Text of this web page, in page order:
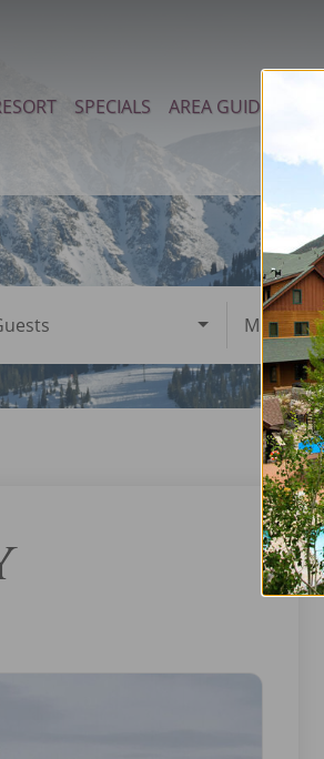
SPECIALS AREA GUIDE
Must